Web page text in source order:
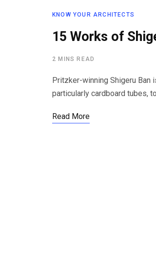
KNOW YOUR ARCHITECTS
15 Works of
2 MINS READ
Pritzker-winning Shigeru Ban
particularly cardboard tubes,
Read More